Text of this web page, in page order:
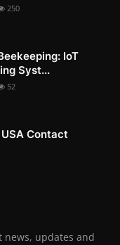
250
IoT
Syst...
52
Contact
news, updates and